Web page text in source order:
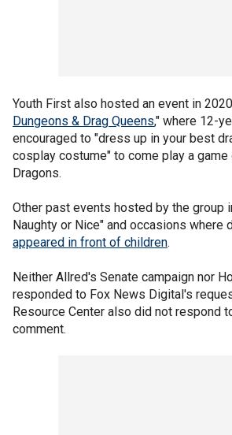
Youth First also hosted an event in
Dungeons & Drag Queens," where 12-
encouraged to "dress up in your best
cosplay costume" to come play a game
Dragons.
Other past events hosted by the group
Naughty or Nice" and occasions where
appeared in front of children.
Neither Allred's Senate campaign nor
responded to Fox News Digital's
Resource Center also did not respond
comment.